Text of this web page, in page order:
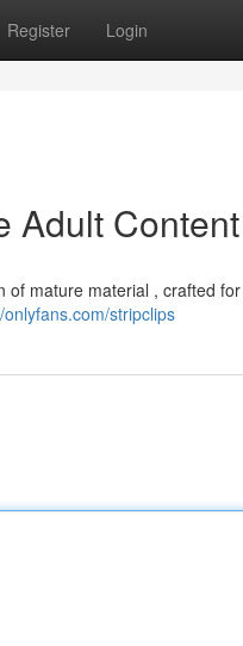
Register Login
Adult Content
mature material , crafted
onlyfans.com/stripclips